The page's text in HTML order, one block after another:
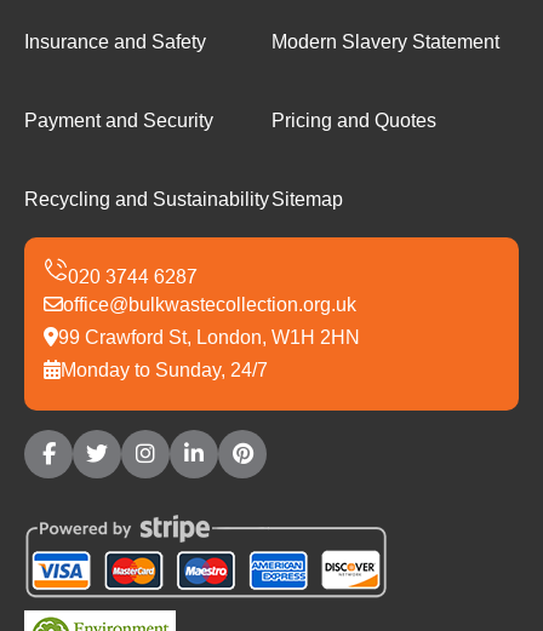
Insurance and Safety Modern Slavery Statement
Payment and Security Pricing and Quotes
Recycling and SustainabilitySitemap
office@bulkwastecollection.org.uk
99 Crawford St, London, W1H 2HN
Monday to Sunday, 24/7